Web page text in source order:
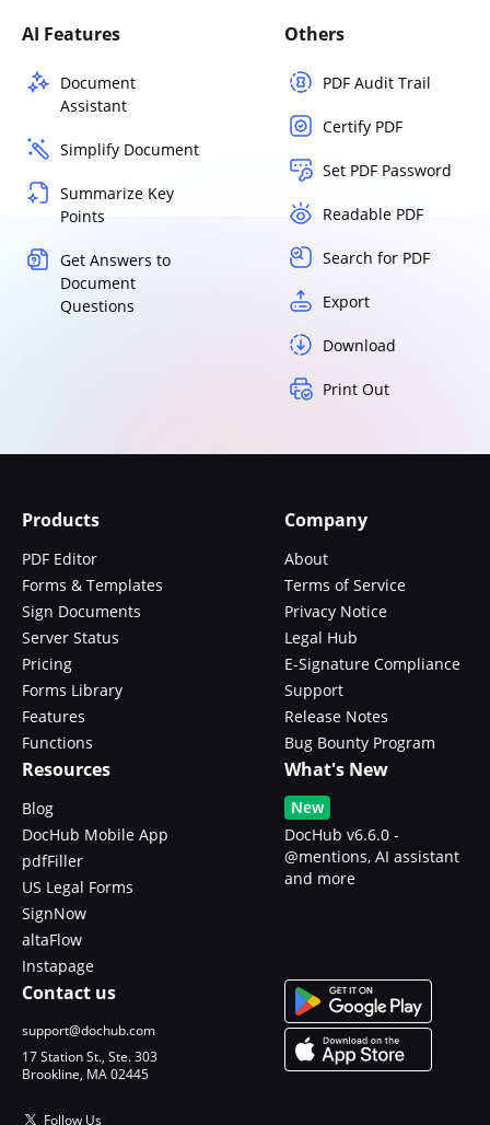
AI Features
Document
Assistant
Simplify Document
Summarize Key
Points
Get Answers to
Document
Questions
Others
PDF Audit Trail
Certify PDF
Set PDF Password
Readable PDF
Search for PDF
Export
Download
Print Out
Products
PDF Editor
Forms & Templates
Sign Documents
Server Status
Pricing
Forms Library
Features
Functions
Company
About
Terms of Service
Privacy Notice
Legal Hub
E-Signature Compliance
Support
Release Notes
Bug Bounty Program
Resources
Blog
DocHub Mobile App
pdfFiller
US Legal Forms
SignNow
altaFlow
Instapage
What's New
New
DocHub v6.6.0 -
@mentions, AI assistant
and more
Contact us
support@dochub.com
17 Station St., Ste. 303
Brookline, MA 02445
Follow Us